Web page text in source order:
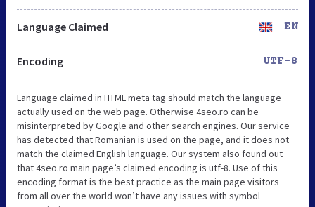
Language Claimed EN
Encoding UTF-8
Language claimed in HTML meta tag should match the language
actually used on the web page. Otherwise 4seo.ro can be
misinterpreted by Google and other search engines. Our service
has detected that Romanian is used on the page, and it does not
match the claimed English language. Our system also found out
that 4seo.ro main page’s claimed encoding is utf-8. Use of this
encoding format is the best practice as the main page visitors
from all over the world won’t have any issues with symbol